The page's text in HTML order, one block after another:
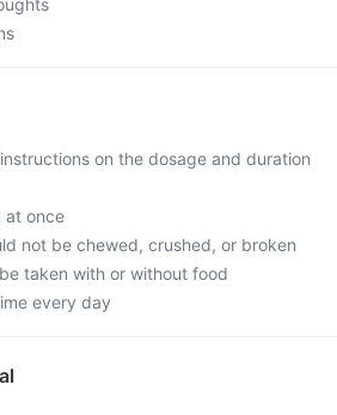
on the dosage and duration
at once
not be chewed, crushed, or broken
taken with or without food
every day